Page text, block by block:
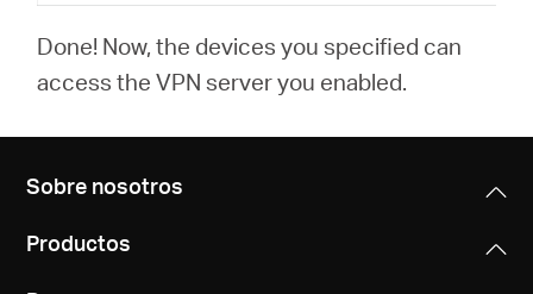
Done! Now, the devices you specified can
access the VPN server you enabled.
Sobre nosotros
Productos